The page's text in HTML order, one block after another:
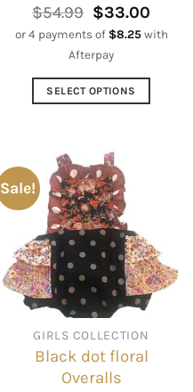
$54.99 Original
price
was:
$54.99.
$33.00
price
is:
or 4 payments of $8.25with
Afterpay
SELECT OPTIONS
has
multiple
variants.
The
options
may
be
chosen
on
the
product
page
Sale!
GIRLS COLLECTION
Black dot floral
Overalls